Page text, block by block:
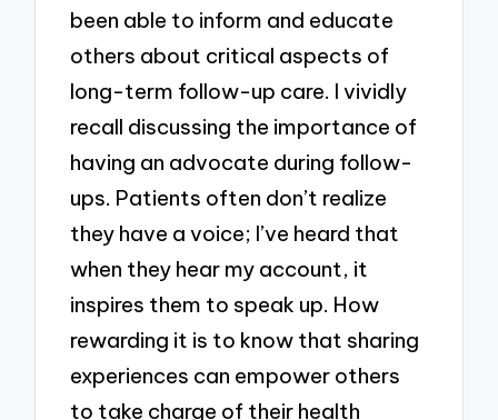
been able to inform and educate
others about critical aspects of
long-term follow-up care. I vividly
recall discussing the importance of
having an advocate during follow-
ups. Patients often don’t realize
they have a voice; I’ve heard that
when they hear my account, it
inspires them to speak up. How
rewarding it is to know that sharing
experiences can empower others
to take charge of their health